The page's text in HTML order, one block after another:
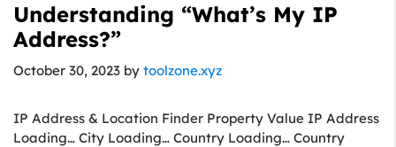
Understanding “What’s My IP
Address?”
October 30, 2023 by toolzone.xyz
IP Address & Location Finder Property Value IP Address
Loading… City Loading… Country Loading… Country